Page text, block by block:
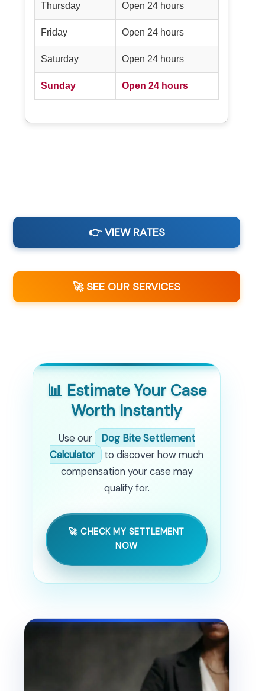
Thursday Open 24 hours
Friday Open 24 hours
Saturday Open 24 hours
Sunday Open 24 hours
👉 VIEW RATES
🚀 SEE OUR SERVICES
📊 Estimate Your Case
Worth Instantly
Use our
Dog Bite Settlement
Calculator
to discover how much
compensation your case may
qualify for.
🚀 CHECK MY SETTLEMENT
NOW